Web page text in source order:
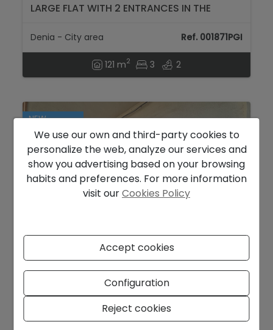
LARGE FLAT WITH 2 ENTRANCES IN THE
Denia - City area Ref. 001871PGI
121 m2 3 2
NEW
APARTMENT IN DENIA
Denia - City area Ref. TD-AP-MON
2
We use our own and third-party cookies to
personalize the web, analyze our services and
show you advertising based on your browsing
habits and preferences. For more information
visit ourCookies Policy
Accept cookies
Configuration
Reject cookies